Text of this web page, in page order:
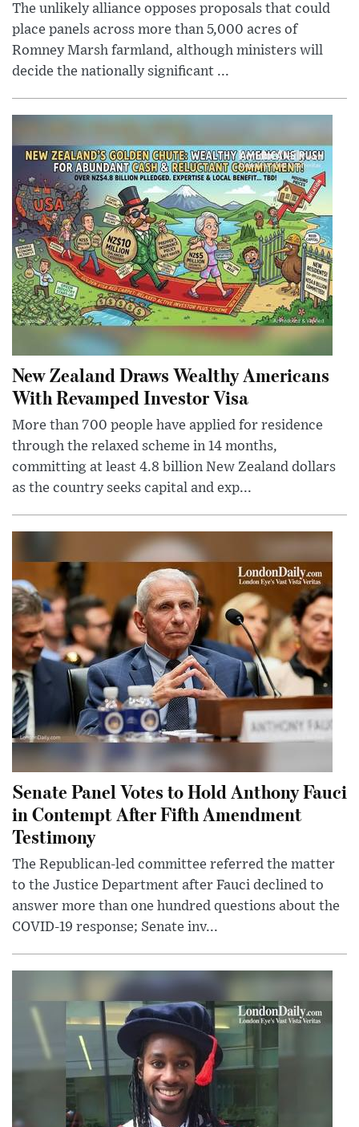
The unlikely alliance opposes proposals that could
place panels across more than 5,000 acres of
Romney Marsh farmland, although ministers will
decide the nationally significant ...
New Zealand Draws Wealthy Americans
With Revamped Investor Visa
More than 700 people have applied for residence
through the relaxed scheme in 14 months,
committing at least 4.8 billion New Zealand dollars
as the country seeks capital and exp...
Senate Panel Votes to Hold Anthony Fauci
in Contempt After Fifth Amendment
Testimony
The Republican-led committee referred the matter
to the Justice Department after Fauci declined to
answer more than one hundred questions about the
COVID-19 response; Senate inv...